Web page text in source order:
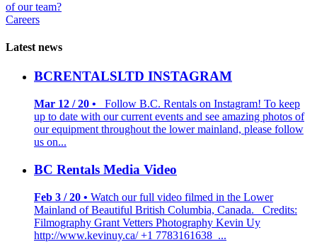
of our team?
Careers
Latest news
BCRENTALSLTD INSTAGRAM
Mar 12 / 20 •
Follow B.C. Rentals on Instagram! To keep
up to date with our current events and see amazing photos of
our equipment throughout the lower mainland, please follow
us on...
BC Rentals Media Video
Feb 3 / 20 • Watch our full video filmed in the Lower
Mainland of Beautiful British Columbia, Canada. Credits:
Filmography Grant Vetters Photography Kevin Uy
http://www.kevinuy.ca/ +1 7783161638 ...